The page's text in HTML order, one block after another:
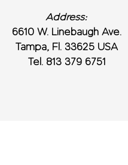
Address:
6610 W. Linebaugh Ave.
Tampa, Fl. 33625 USA
Tel. 813 379 6751